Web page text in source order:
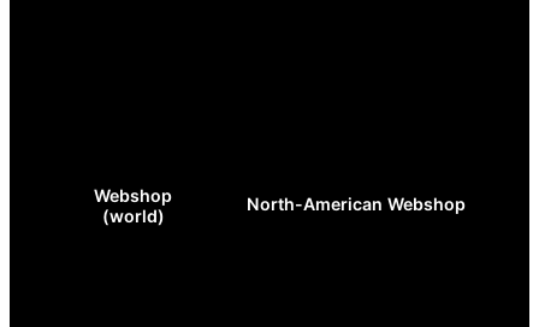
Webshop
(world)
North-American Webshop